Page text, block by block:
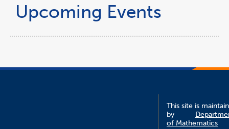
Upcoming Events
This site is
by
of Mathematics